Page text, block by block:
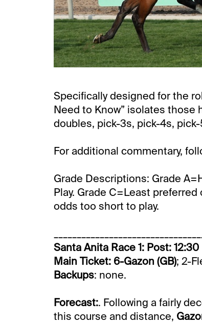
Specifically designed for the
Need to Know” isolates those
doubles, pick-3s, pick-4s,
For additional commentary,
Grade Descriptions: Grade
Play. Grade C=Least
odds too short to play.
Santa Anita Race 1: Post:
Main Ticket: 6-Gazon (GB); 2-
Backups: none.
Forecast:. Following a fairly
this course and distance,